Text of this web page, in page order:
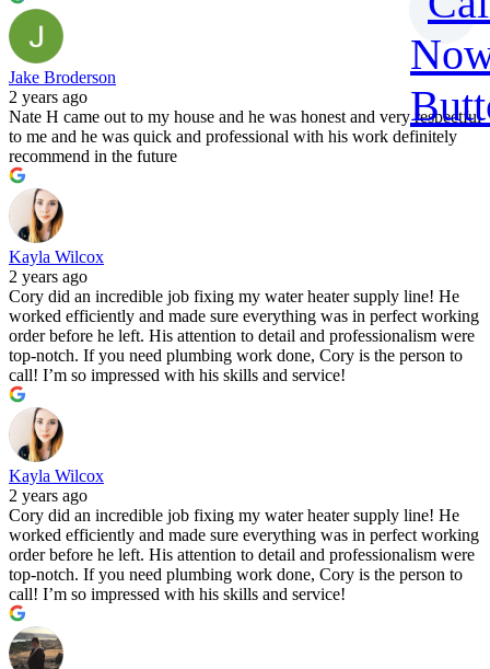
Jake Broderson
2 years ago
Nate H came out to my house and he was honest and very respectful
to me and he was quick and professional with his work definitely
recommend in the future
Kayla Wilcox
2 years ago
Cory did an incredible job fixing my water heater supply line! He
worked efficiently and made sure everything was in perfect working
order before he left. His attention to detail and professionalism were
top-notch. If you need plumbing work done, Cory is the person to
call! I’m so impressed with his skills and service!
Kayla Wilcox
2 years ago
Cory did an incredible job fixing my water heater supply line! He
worked efficiently and made sure everything was in perfect working
order before he left. His attention to detail and professionalism were
top-notch. If you need plumbing work done, Cory is the person to
call! I’m so impressed with his skills and service!